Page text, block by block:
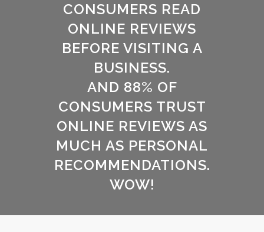
CONSUMERS READ
ONLINE REVIEWS
BEFORE VISITING A
BUSINESS.
AND 88% OF
CONSUMERS TRUST
ONLINE REVIEWS AS
MUCH AS PERSONAL
RECOMMENDATIONS.
WOW!